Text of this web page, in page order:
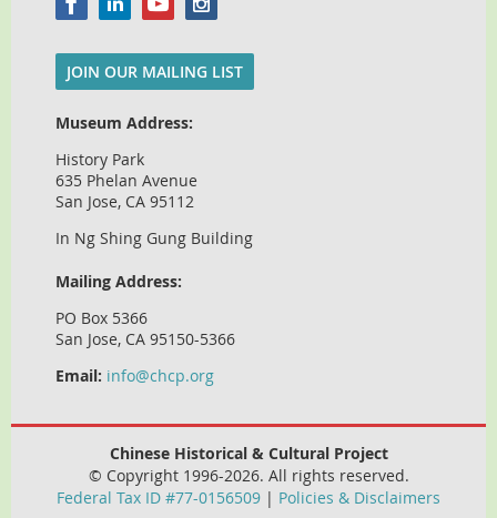
JOIN OUR MAILING LIST
Museum Address:
History Park
635 Phelan Avenue
San Jose, CA 95112
In Ng Shing Gung Building
Mailing Address:
PO Box 5366
San Jose, CA 95150-5366
Email: info@chcp.org
Chinese Historical & Cultural Project
© Copyright 1996-2026. All rights reserved.
Federal Tax ID #77-0156509 | Policies & Disclaimers